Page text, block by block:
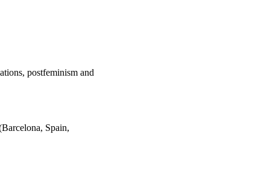
postfeminism and
Spain,